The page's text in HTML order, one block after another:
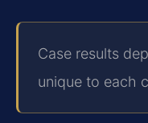
Case results
unique to each